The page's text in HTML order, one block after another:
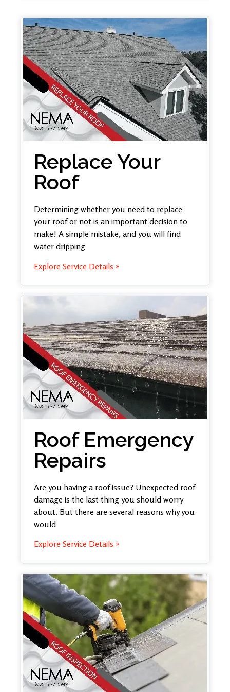
Replace Your
Roof
Determining whether you need to replace
your roof or not is an important decision to
make! A simple mistake, and you will find
water dripping
Explore Service Details »
Roof Emergency
Repairs
Are you having a roof issue? Unexpected roof
damage is the last thing you should worry
about. But there are several reasons why you
would
Explore Service Details »